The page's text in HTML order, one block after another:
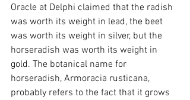
Oracle at Delphi claimed that the radish
was worth its weight in lead, the beet
was worth its weight in silver, but the
horseradish was worth its weight in
gold. The botanical name for
horseradish, Armoracia rusticana,
probably refers to the fact that it grows